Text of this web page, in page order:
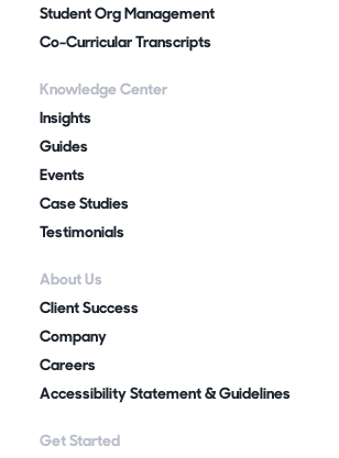
Student Org Management
Co-Curricular Transcripts
Knowledge Center
Insights
Guides
Events
Case Studies
Testimonials
About Us
Client Success
Company
Careers
Accessibility Statement & Guidelines
Get Started